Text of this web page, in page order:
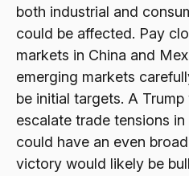
both industrial and
could be affected. Pay
markets in China and
emerging markets
be initial targets. A
escalate trade tensions
could have an even
victory would likely be